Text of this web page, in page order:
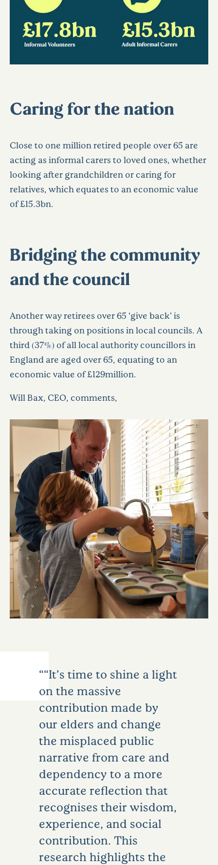
Caring for the nation
Close to one million retired people over 65 are
acting as informal carers to loved ones, whether
looking after grandchildren or caring for
relatives, which equates to an economic value
of £15.3bn.
Bridging the community
and the council
Another way retirees over 65 ‘give back’ is
through taking on positions in local councils. A
third (37%) of all local authority councillors in
England are aged over 65, equating to an
economic value of £129million.
Will Bax, CEO, comments,
“It’s time to shine a light
on the massive
contribution made by
our elders and change
the misplaced public
narrative from care and
dependency to a more
accurate reflection that
recognises their wisdom,
experience, and social
contribution. This
research highlights the